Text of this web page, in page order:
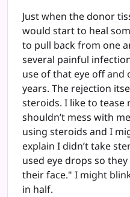
Just when the donor
would start to heal
to pull back from one
several painful
use of that eye off and
years. The rejection
steroids. I like to
shouldn’t mess with
using steroids and I
explain I didn’t take
used eye drops so
their face." I might
in half.